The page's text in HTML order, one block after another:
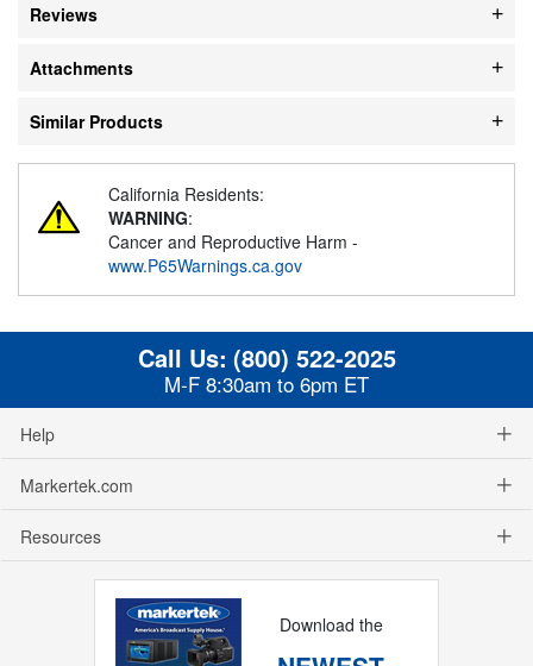
Reviews
Attachments
Similar Products
California Residents:
WARNING:
Cancer and Reproductive Harm -
www.P65Warnings.ca.gov
Call Us: (800) 522-2025
M-F 8:30am to 6pm ET
Help
Markertek.com
Resources
Download the